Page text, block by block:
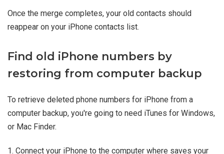
Once the merge completes, your old contacts should
reappear on your iPhone contacts list.
Find old iPhone numbers by
restoring from computer backup
To retrieve deleted phone numbers for iPhone from a
computer backup, you're going to need iTunes for Windows,
or Mac Finder.
1. Connect your iPhone to the computer where saves your